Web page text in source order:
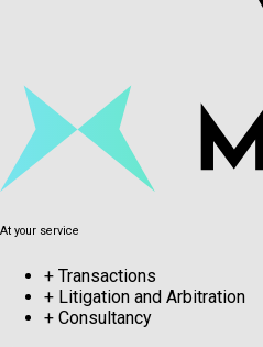
At your service
+ Transactions
+ Litigation and Arbitration
+ Consultancy